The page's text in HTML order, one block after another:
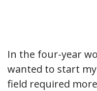
In the four-year
wanted to start
field required